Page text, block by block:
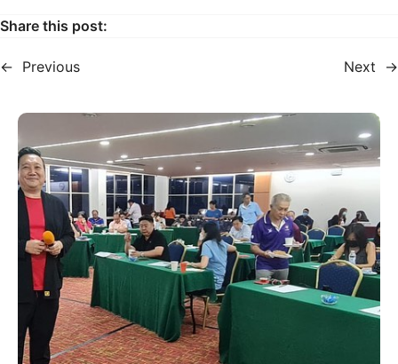
Share this post:
← Previous Next →